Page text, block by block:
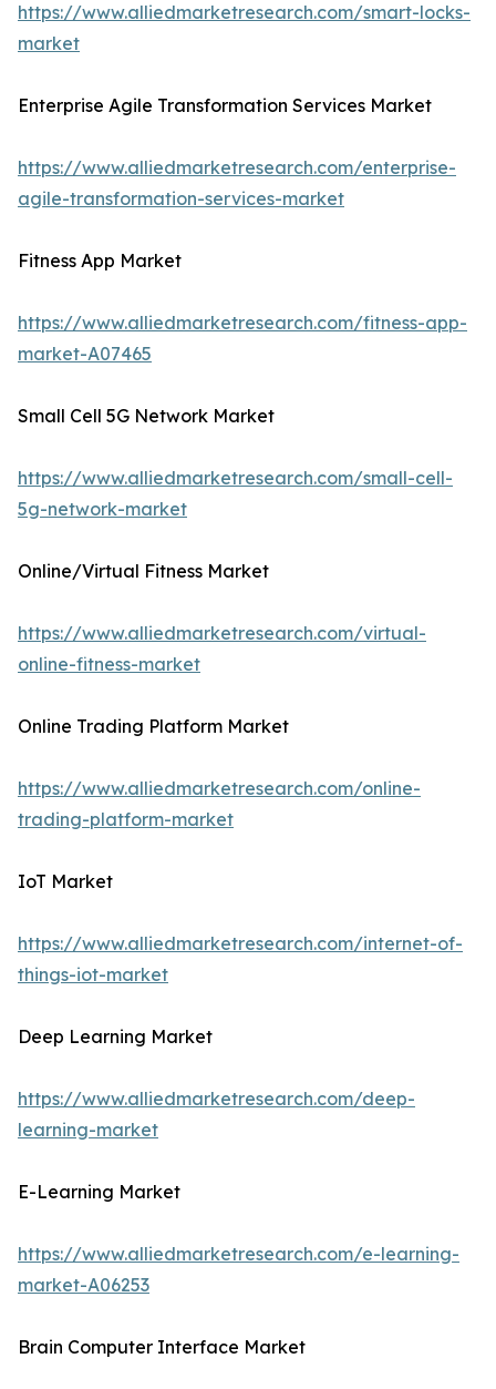
https://www.alliedmarketresearch.com/smart-locks-
market
Enterprise Agile Transformation Services Market
https://www.alliedmarketresearch.com/enterprise-
agile-transformation-services-market
Fitness App Market
https://www.alliedmarketresearch.com/fitness-app-
market-A07465
Small Cell 5G Network Market
https://www.alliedmarketresearch.com/small-cell-
5g-network-market
Online/Virtual Fitness Market
https://www.alliedmarketresearch.com/virtual-
online-fitness-market
Online Trading Platform Market
https://www.alliedmarketresearch.com/online-
trading-platform-market
IoT Market
https://www.alliedmarketresearch.com/internet-of-
things-iot-market
Deep Learning Market
https://www.alliedmarketresearch.com/deep-
learning-market
E-Learning Market
https://www.alliedmarketresearch.com/e-learning-
market-A06253
Brain Computer Interface Market